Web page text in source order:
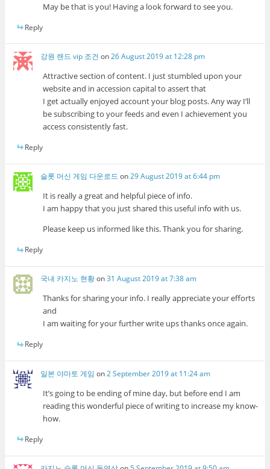
May be that is you! Having a look forward to see you.
Reply
강원 랜드 vip 조건 on26 August 2019 at 12:28 pm
Attractive section of content. I just stumbled upon your
website and in accession capital to assert that
I get actually enjoyed account your blog posts. Any way I’ll
be subscribing to your feeds and even I achievement you
access consistently fast.
Reply
슬롯 머신 게임 다운로드 on29 August 2019 at 6:44 pm
It is really a great and helpful piece of info.
I am happy that you just shared this useful info with us.
Please keep us informed like this. Thank you for sharing.
Reply
국내 카지노 현황on31 August 2019 at 7:38 am
Thanks for sharing your info. I really appreciate your efforts
and
I am waiting for your further write ups thanks once again.
Reply
일본 야마토 게임 on2 September 2019 at 11:24 am
It’s going to be ending of mine day, but before end I am
reading this wonderful piece of writing to increase my know-
how.
Reply